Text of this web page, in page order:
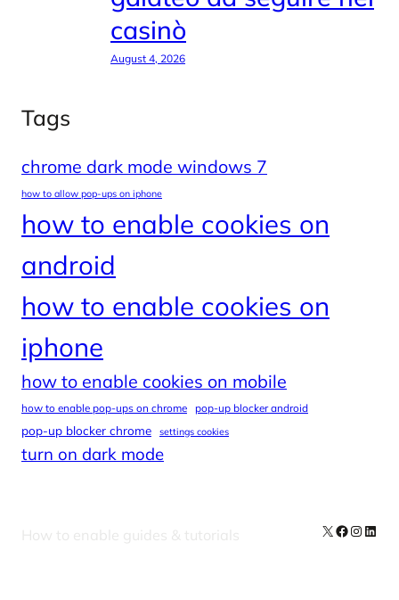
casinò
August 4, 2026
Tags
chrome dark mode windows 7
how to allow pop-ups on iphone
how to enable cookies on
android
how to enable cookies on
iphone
how to enable cookies on mobile
how to enable pop-ups on chrome pop-up blocker android
pop-up blocker chrome settings cookies
turn on dark mode
How to enable guides & tutorials X Facebook